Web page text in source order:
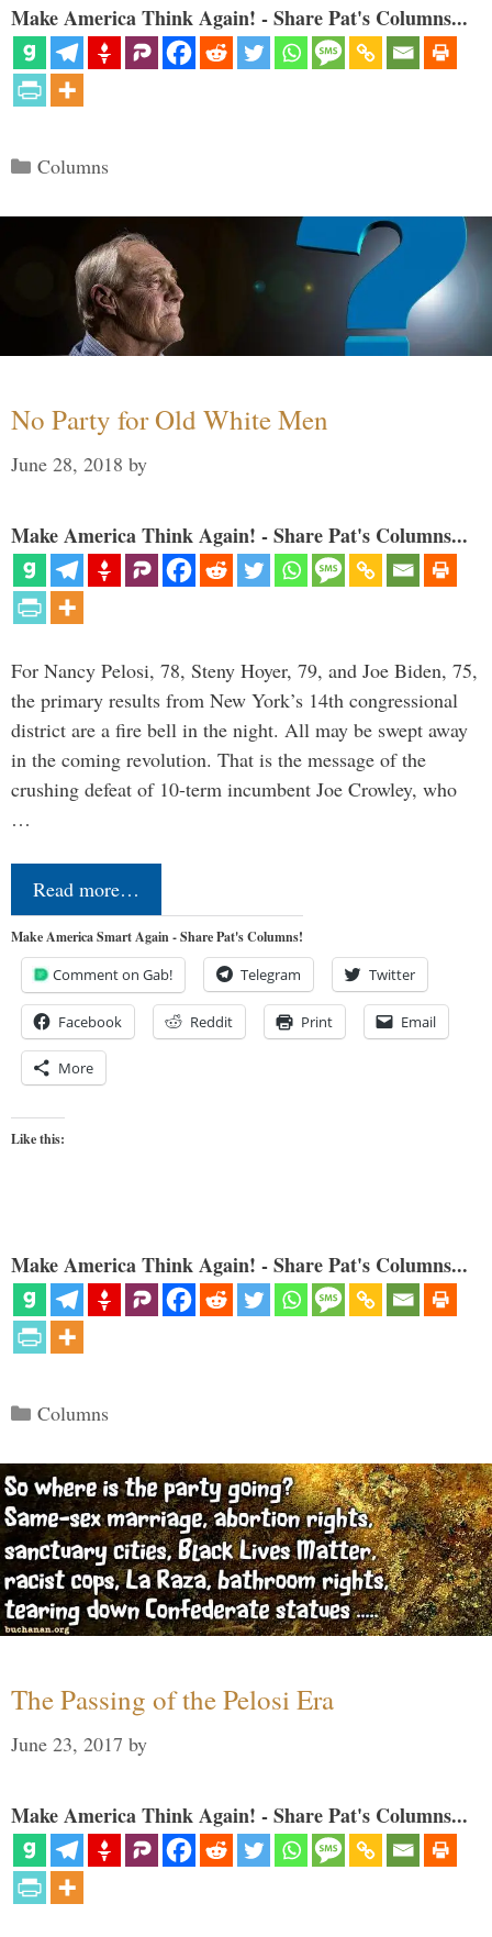
Make America Think Again! - Share Pat's Columns...
Categories
Columns
No Party for Old White Men
June 28, 2018 by
Make America Think Again! - Share Pat's Columns...
For Nancy Pelosi, 78, Steny Hoyer, 79, and Joe Biden, 75,
the primary results from New York’s 14th congressional
district are a fire bell in the night. All may be swept away
in the coming revolution. That is the message of the
crushing defeat of 10-term incumbent Joe Crowley, who
…
Read more…
Make America Smart Again - Share Pat's Columns!
Comment on Gab! Telegram Twitter
Facebook Reddit Print Email
More
Like this:
Make America Think Again! - Share Pat's Columns...
Categories
Columns
The Passing of the Pelosi Era
June 23, 2017 by
Make America Think Again! - Share Pat's Columns...